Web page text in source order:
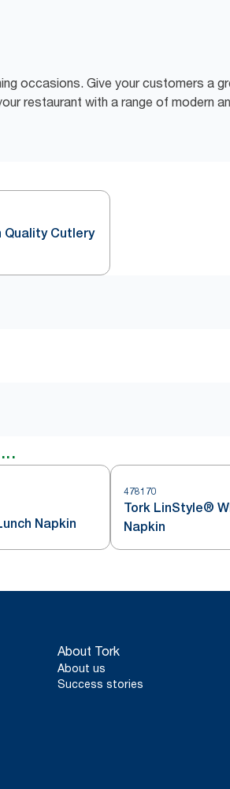
occasions. Give your customers a
restaurant with a range of modern
Quality Cutlery
Napkin
478170
Tork LinStyle®
Napkin
About Tork
About us
Success stories